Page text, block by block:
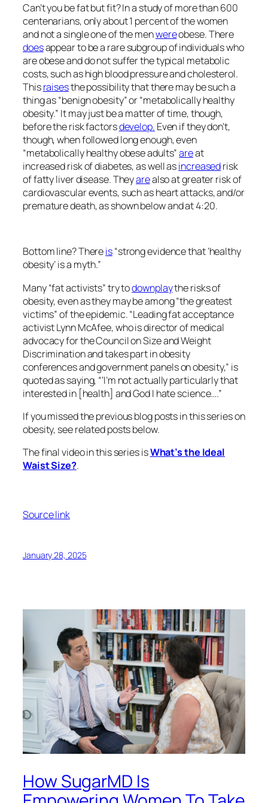
Can’t you be fat but fit? In a study of more than 600
centenarians, only about 1 percent of the women
and not a single one of the menwereobese. There
doesappear to be a rare subgroup of individuals who
are obese and do not suffer the typical metabolic
costs, such as high blood pressure and cholesterol.
Thisraisesthe possibility that there may be such a
thing as “benign obesity” or “metabolically healthy
obesity.” It may just be a matter of time, though,
before the risk factorsdevelop. Even if they don’t,
though, when followed long enough, even
“metabolically healthy obese adults”areat
increased risk of diabetes, as well asincreasedrisk
of fatty liver disease. Theyarealso at greater risk of
cardiovascular events, such as heart attacks, and/or
premature death, as shown below and at 4:20.
Bottom line? Thereis“strong evidence that ‘healthy
obesity’ is a myth.”
Many “fat activists” try todownplaythe risks of
obesity, even as they may be among “the greatest
victims” of the epidemic. “Leading fat acceptance
activist Lynn McAfee, who is director of medical
advocacy for the Council on Size and Weight
Discrimination and takes part in obesity
conferences and government panels on obesity,” is
quoted as saying, “‘I’m not actually particularly that
interested in [health] and God I hate science….”
If you missed the previous blog posts in this series on
obesity, see related posts below.
The final video in this series isWhat’s the Ideal
Waist Size?.
Source link
January 28, 2025
How SugarMD Is